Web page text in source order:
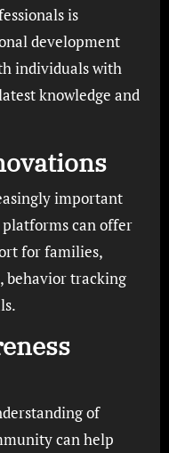
is
development
individuals with
knowledge and
important
can offer
for families,
behavior tracking
of
can help